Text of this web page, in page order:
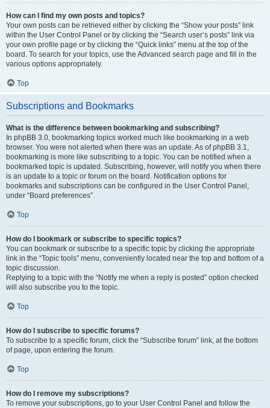
How can I find my own posts and topics?
Your own posts can be retrieved either by clicking the “Show your posts” link
within the User Control Panel or by clicking the “Search user’s posts” link via
your own profile page or by clicking the “Quick links” menu at the top of the
board. To search for your topics, use the Advanced search page and fill in the
various options appropriately.
Top
Subscriptions and Bookmarks
What is the difference between bookmarking and subscribing?
In phpBB 3.0, bookmarking topics worked much like bookmarking in a web
browser. You were not alerted when there was an update. As of phpBB 3.1,
bookmarking is more like subscribing to a topic. You can be notified when a
bookmarked topic is updated. Subscribing, however, will notify you when there
is an update to a topic or forum on the board. Notification options for
bookmarks and subscriptions can be configured in the User Control Panel,
under “Board preferences”.
Top
How do I bookmark or subscribe to specific topics?
You can bookmark or subscribe to a specific topic by clicking the appropriate
link in the “Topic tools” menu, conveniently located near the top and bottom of a
topic discussion.
Replying to a topic with the “Notify me when a reply is posted” option checked
will also subscribe you to the topic.
Top
How do I subscribe to specific forums?
To subscribe to a specific forum, click the “Subscribe forum” link, at the bottom
of page, upon entering the forum.
Top
How do I remove my subscriptions?
To remove your subscriptions, go to your User Control Panel and follow the